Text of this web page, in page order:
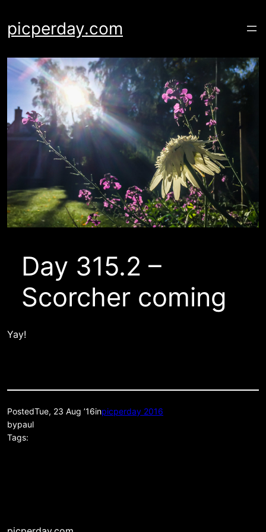
content
picperday.com
Day 315.2 –
Scorcher coming
Yay!
PostedTue, 23 Aug ’16inpicperday 2016
bypaul
Tags: